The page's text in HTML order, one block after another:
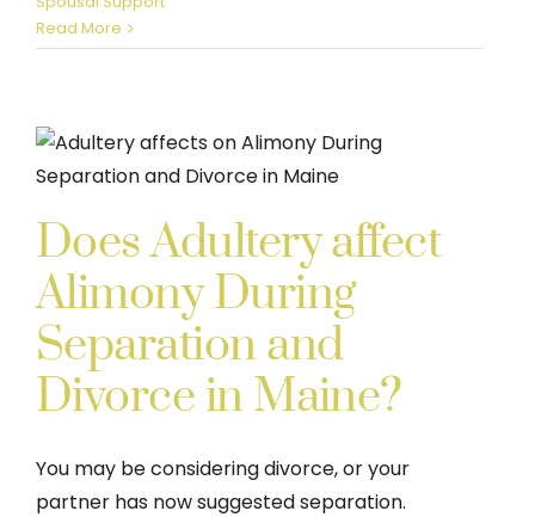
Read More
Does Adultery affect
Alimony During
Separation and
Divorce in Maine?
You may be considering divorce, or your
partner has now suggested separation.